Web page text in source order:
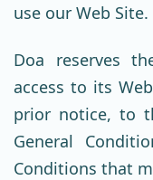
use our Web Site.
Doa reserves
access to its
prior notice, to
General
Conditions that